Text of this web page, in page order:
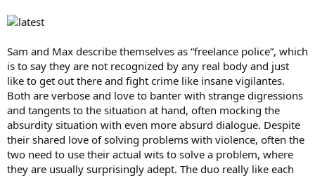
Sam and Max describe themselves as “freelance police”, which
is to say they are not recognized by any real body and just
like to get out there and fight crime like insane vigilantes.
Both are verbose and love to banter with strange digressions
and tangents to the situation at hand, often mocking the
absurdity situation with even more absurd dialogue. Despite
their shared love of solving problems with violence, often the
two need to use their actual wits to solve a problem, where
they are usually surprisingly adept. The duo really like each